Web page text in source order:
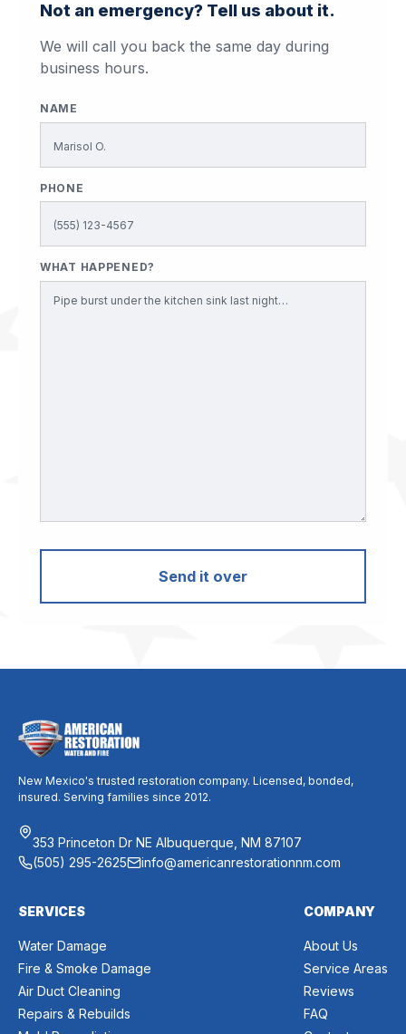
Not an emergency? Tell us about it.
We will call you back the same day during
business hours.
NAME
PHONE
WHAT HAPPENED?
New Mexico's trusted restoration company. Licensed, bonded,
insured. Serving families since 2012.
353 Princeton Dr NE Albuquerque, NM 87107
(505) 295-2625
info@americanrestorationnm.com
SERVICES
Water Damage
Fire & Smoke Damage
Air Duct Cleaning
Repairs & Rebuilds
COMPANY
About Us
Service Areas
Reviews
FAQ